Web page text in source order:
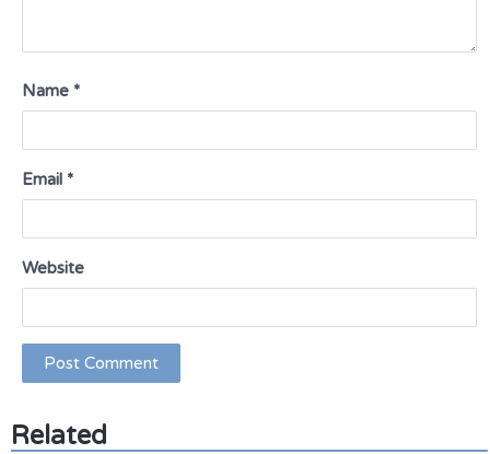
Name *
Email *
Website
Related